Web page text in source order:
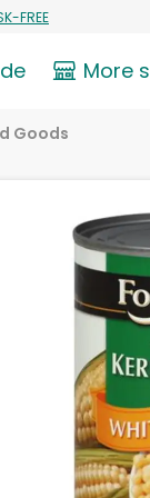
FREE
More
Goods